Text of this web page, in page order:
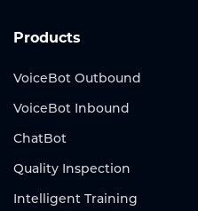
Products
VoiceBot Outbound
VoiceBot Inbound
ChatBot
Quality Inspection
Intelligent Training